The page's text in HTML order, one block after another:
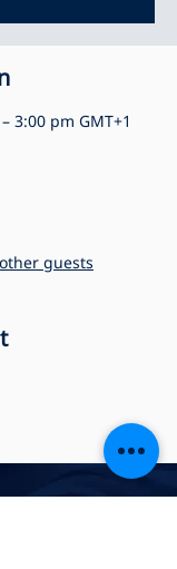
3:00 pm GMT+1
guests